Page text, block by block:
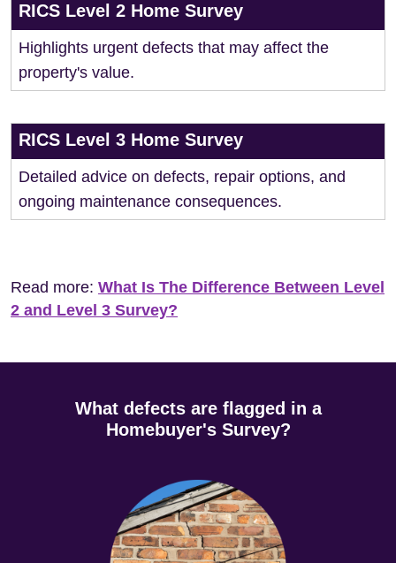
RICS Level 2 Home Survey
Highlights urgent defects that may affect the
property's value.
RICS Level 3 Home Survey
Detailed advice on defects, repair options, and
ongoing maintenance consequences.
Read more: What Is The Difference Between Level
2 and Level 3 Survey?
What defects are flagged in a
Homebuyer's Survey?